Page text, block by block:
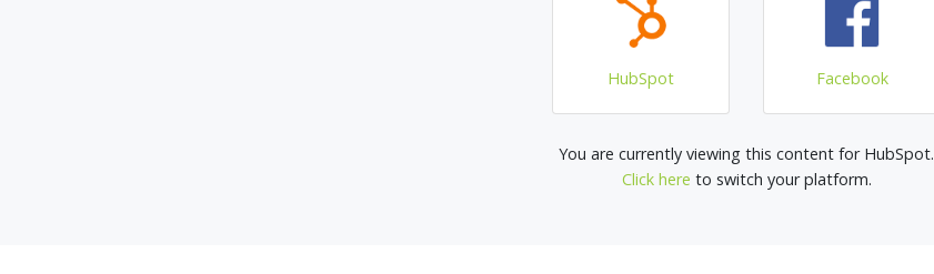
HubSpot Facebook
You are currently viewing this content for HubSpot.
Click here to switch your platform.